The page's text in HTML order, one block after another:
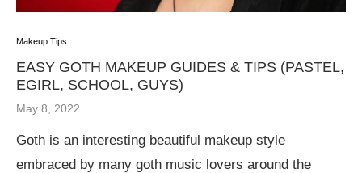
Makeup Tips
EASY GOTH MAKEUP GUIDES & TIPS (PASTEL,
EGIRL, SCHOOL, GUYS)
May 8, 2022
Goth is an interesting beautiful makeup style
embraced by many goth music lovers around the